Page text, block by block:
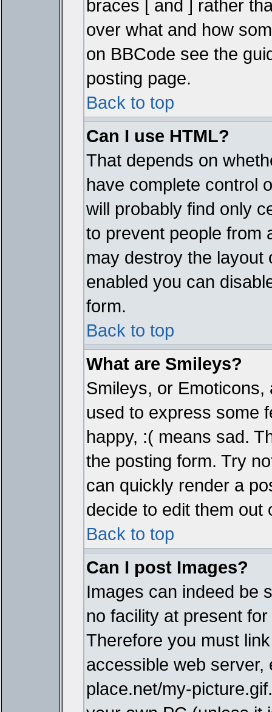
braces [ and ] rather
over what and how
on BBCode see the
posting page.
Back to top
Can I use HTML?
That depends on
have complete control
will probably find only
to prevent people from
may destroy the layout
enabled you can
form.
Back to top
What are Smileys?
Smileys, or
used to express some
happy, :( means sad.
the posting form. Try
can quickly render a
decide to edit them out
Back to top
Can I post Images?
Images can indeed be
no facility at present
Therefore you must
accessible web server,
place.net/my-